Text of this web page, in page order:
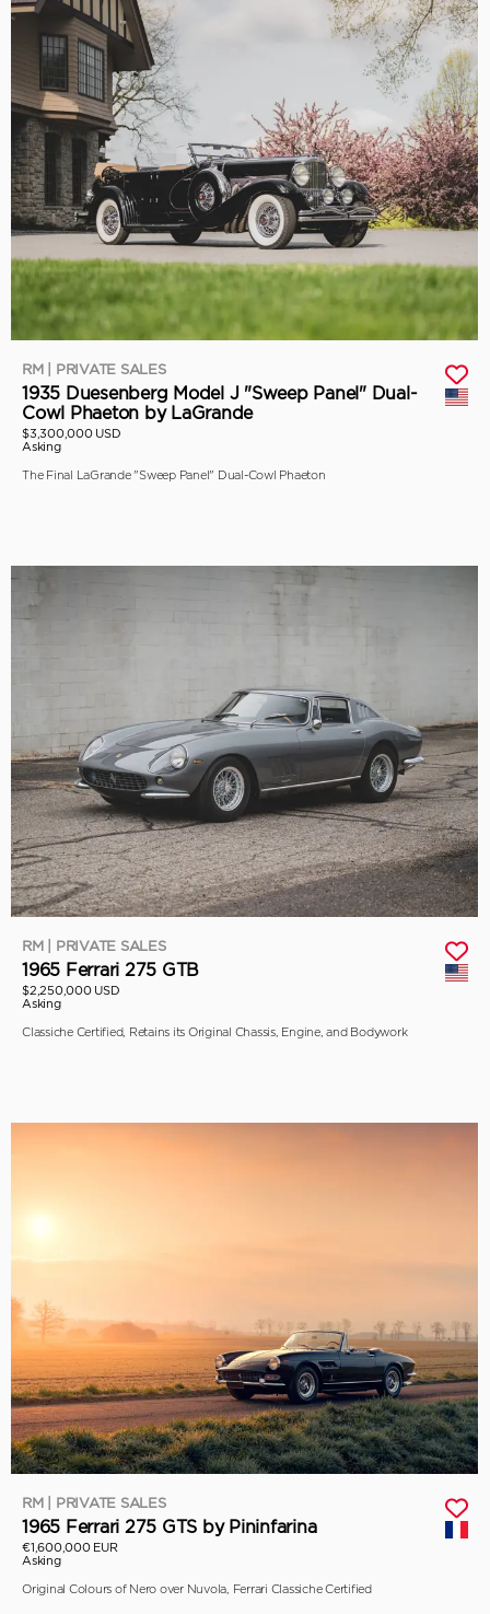
RM | PRIVATE SALES
1935 Duesenberg Model J "Sweep Panel" Dual-
Cowl Phaeton by LaGrande
$3,300,000 USD
Asking
The Final LaGrande "Sweep Panel" Dual-Cowl Phaeton
RM | PRIVATE SALES
1965 Ferrari 275 GTB
$2,250,000 USD
Asking
Classiche Certified, Retains its Original Chassis, Engine, and Bodywork
RM | PRIVATE SALES
1965 Ferrari 275 GTS by Pininfarina
€1,600,000 EUR
Asking
Original Colours of Nero over Nuvola, Ferrari Classiche Certified